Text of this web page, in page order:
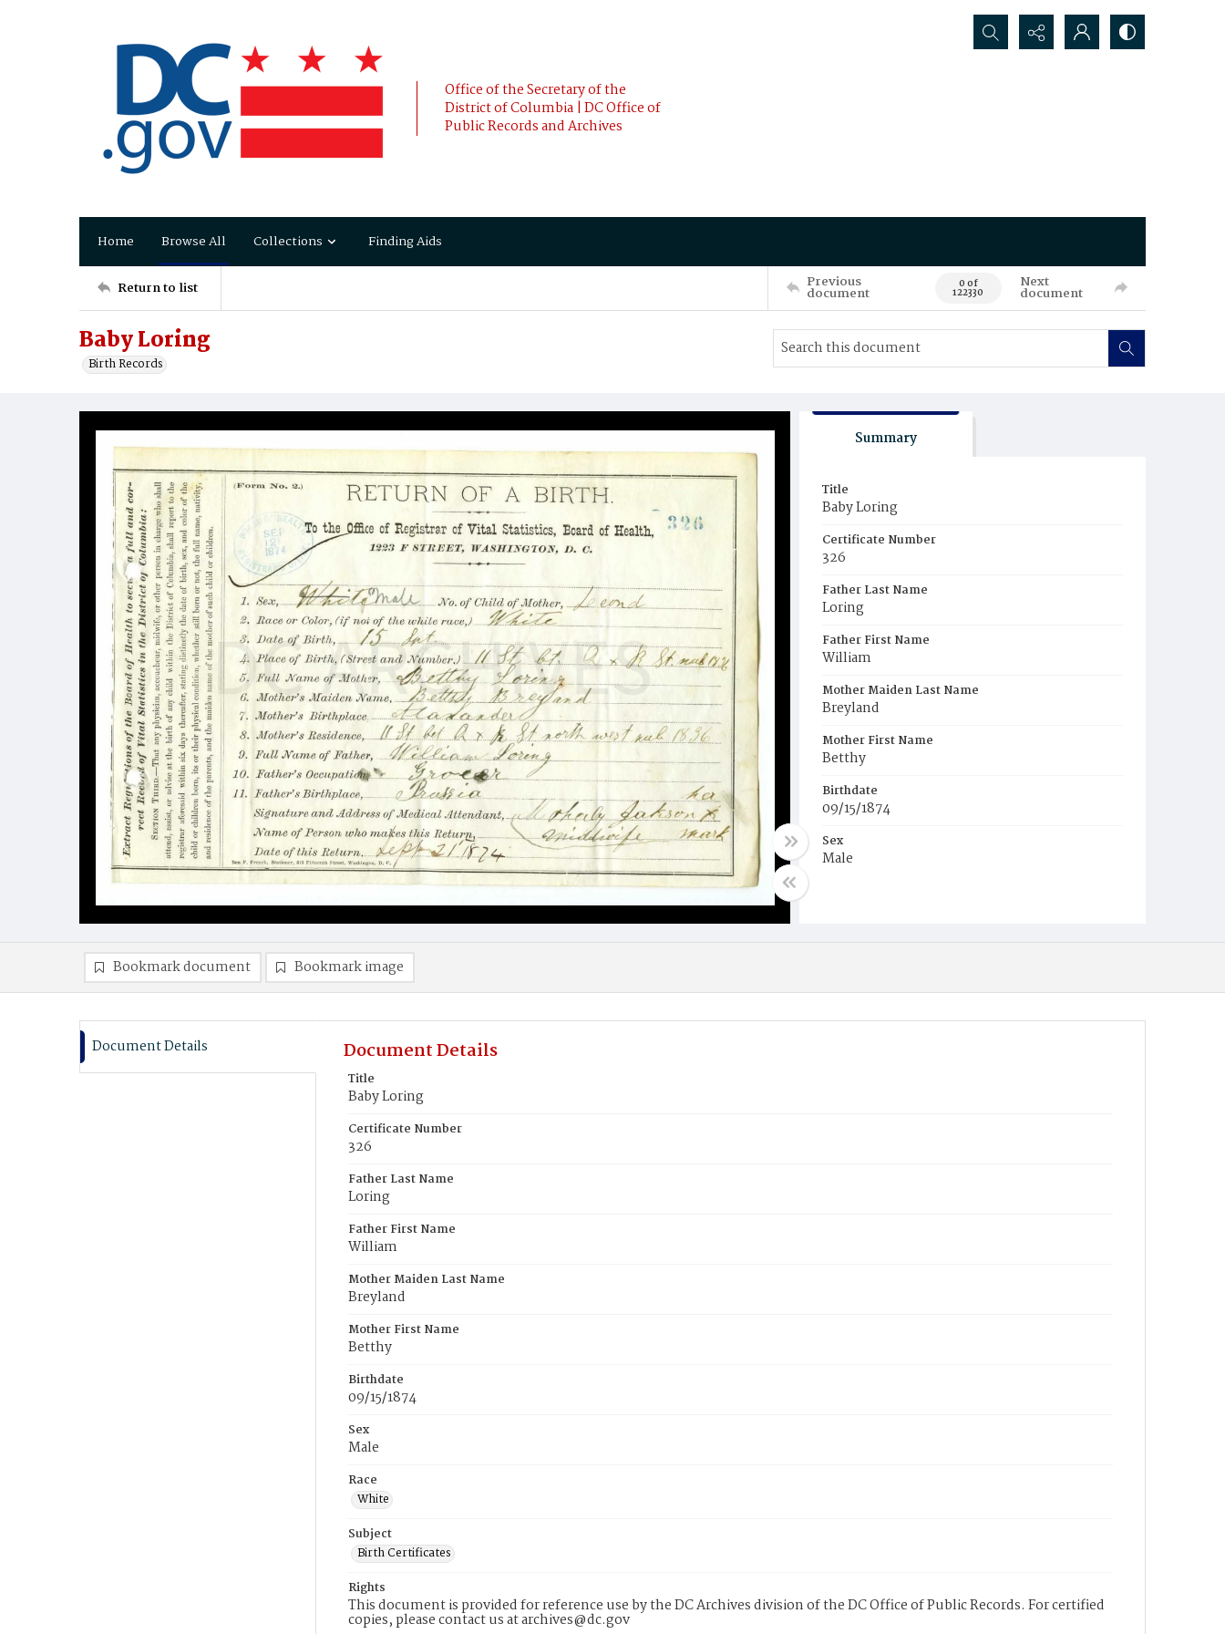
Office of the Secretary of the
District of Columbia | DC Office of
Public Records and Archives
Search...
Home Browse All Collections Finding Aids
Return to list Previous
document 0 of
122330
Next
document
Baby Loring
Birth Records
Summary
Title
Baby Loring
Certificate Number
326
Father Last Name
Loring
Father First Name
William
Mother Maiden Last Name
Breyland
Mother First Name
Betthy
Birthdate
09/15/1874
Sex
Male
Bookmark document Bookmark image
Document Details Document Details
Title
Baby Loring
Certificate Number
326
Father Last Name
Loring
Father First Name
William
Mother Maiden Last Name
Breyland
Mother First Name
Betthy
Birthdate
09/15/1874
Sex
Male
Race
White
Subject
Birth Certificates
Rights
This document is provided for reference use by the DC Archives division of the DC Office of Public Records. For certified
copies, please contact us at archives@dc.gov